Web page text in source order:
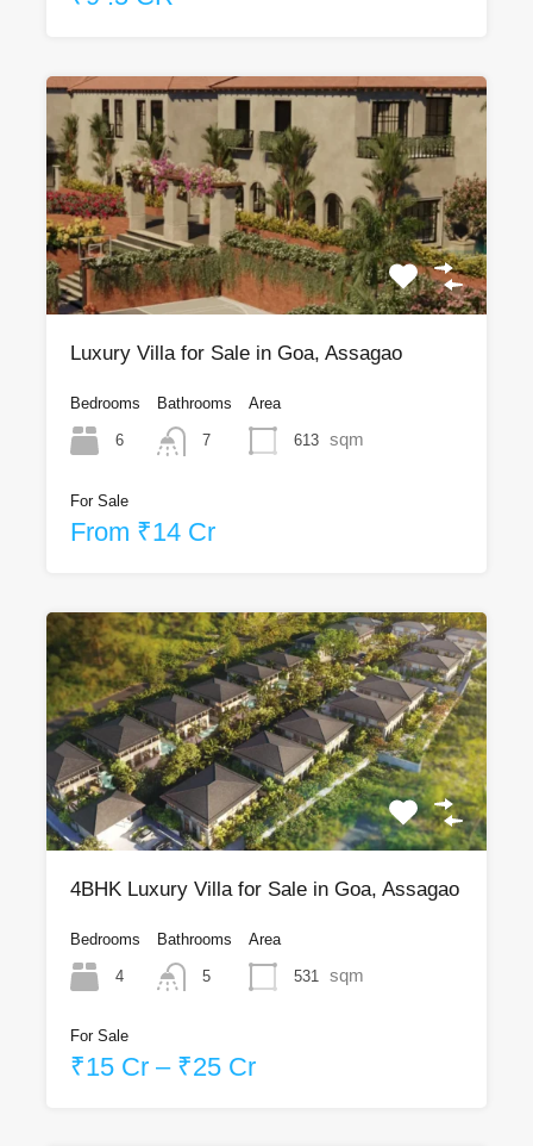
Luxury Villa for Sale in Goa, Assagao
Bedrooms
6
Bathrooms
7
Area
613 sqm
For Sale
From ₹14 Cr
4BHK Luxury Villa for Sale in Goa, Assagao
Bedrooms
4
Bathrooms
5
Area
531 sqm
For Sale
₹15 Cr – ₹25 Cr